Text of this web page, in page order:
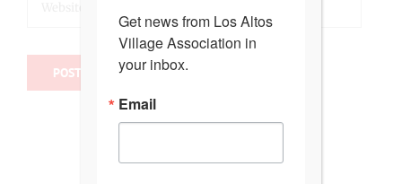
Get news from Los Altos
Village Association in
your inbox.
Email